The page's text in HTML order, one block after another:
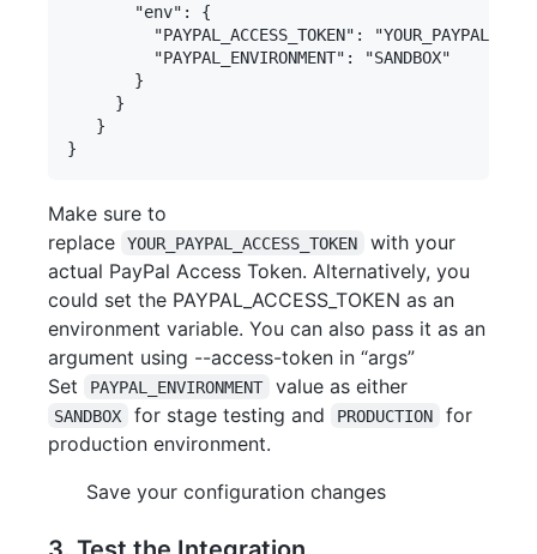
       "env": {
"PAYPAL_ACCESS_TOKEN":
         "PAYPAL_ENVIRONMENT": "SANDBOX"
       }
     }
   }
Make sure to
replace
YOUR_PAYPAL_ACCESS_TOKEN
with your
actual PayPal Access Token. Alternatively, you
could set the PAYPAL_ACCESS_TOKEN as an
environment variable. You can also pass it as an
argument using --access-token in “args”
Set
PAYPAL_ENVIRONMENT value as either
SANDBOX for stage testing and PRODUCTION
for
production environment.
Save your configuration changes